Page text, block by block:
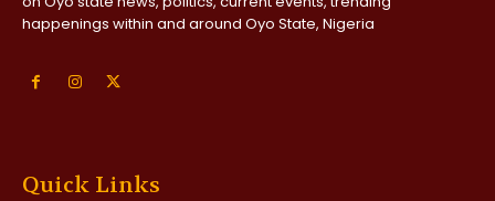
happenings within and around Oyo State, Nigeria
Quick Links